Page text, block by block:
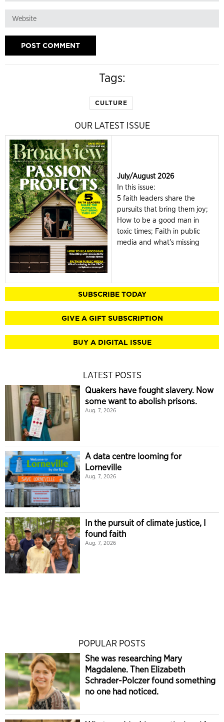
Tags:
CULTURE
OUR LATEST ISSUE
July/August 2026
In this issue:
5 faith leaders share the
pursuits that bring them joy;
How to be a good man in
toxic times; Faith in public
media and what's missing
SUBSCRIBE TODAY
GIVE A GIFT SUBSCRIPTION
BUY A DIGITAL ISSUE
LATEST POSTS
Quakers have fought slavery. Now
some want to abolish prisons.
Aug. 7, 2026
A data centre looming for
Lorneville
Aug. 7, 2026
In the pursuit of climate justice, I
found faith
Aug. 7, 2026
POPULAR POSTS
She was researching Mary
Magdalene. Then Elizabeth
Schrader-Polczer found something
no one had noticed.